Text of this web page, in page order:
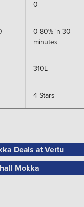
0
0-80% in 30
minutes
310L
4 Stars
Deals at Vertu
Mokka